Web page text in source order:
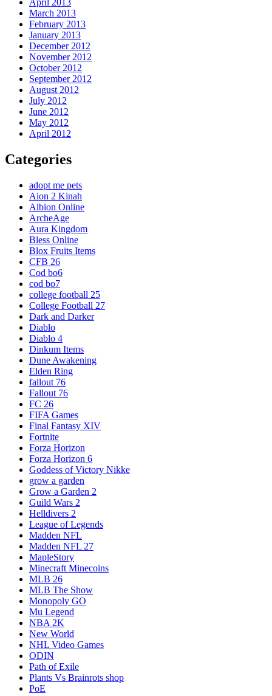
April 2013
March 2013
February 2013
January 2013
December 2012
November 2012
October 2012
September 2012
August 2012
July 2012
June 2012
May 2012
April 2012
Categories
adopt me pets
Aion 2 Kinah
Albion Online
ArcheAge
Aura Kingdom
Bless Online
Blox Fruits Items
CFB 26
Cod bo6
cod bo7
college football 25
College Football 27
Dark and Darker
Diablo
Diablo 4
Dinkum Items
Dune Awakening
Elden Ring
fallout 76
Fallout 76
FC 26
FIFA Games
Final Fantasy XIV
Fortnite
Forza Horizon
Forza Horizon 6
Goddess of Victory Nikke
grow a garden
Grow a Garden 2
Guild Wars 2
Helldivers 2
League of Legends
Madden NFL
Madden NFL 27
MapleStory
Minecraft Minecoins
MLB 26
MLB The Show
Monopoly GO
Mu Legend
NBA 2K
New World
NHL Video Games
ODIN
Path of Exile
Plants Vs Brainrots shop
PoE